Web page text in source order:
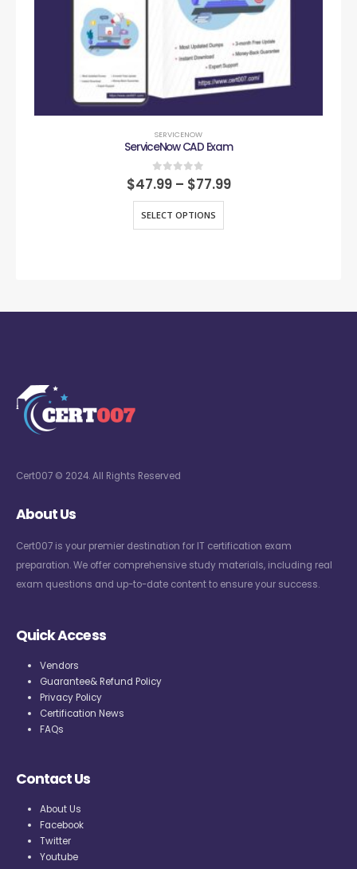
SERVICENOW
ServiceNow CAD Exam
0out of 5
$47.99 – $77.99
SELECT OPTIONS
Cert007 © 2024. All Rights Reserved
About Us
Cert007 is your premier destination for IT certification exam
preparation. We offer comprehensive study materials, including real
exam questions and up-to-date content to ensure your success.
Quick Access
Vendors
Guarantee& Refund Policy
Privacy Policy
Certification News
FAQs
Contact Us
About Us
Facebook
Twitter
Youtube